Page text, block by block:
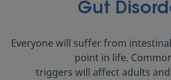
Gut
Everyone will suffer from
point in life.
triggers will affect adults